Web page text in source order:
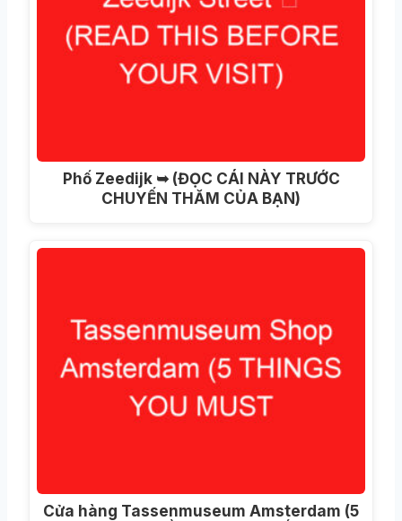
Phố Zeedijk ➥ (ĐỌC CÁI NÀY TRƯỚC
CHUYẾN THĂM CỦA BẠN)
Cửa hàng Tassenmuseum Amsterdam (5